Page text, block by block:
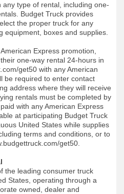
type of rental, including one-
Budget Truck provides
the proper truck for any
equipment, boxes and supplies.
Express promotion,
one-way rental 24-hours in
get50 with any American
be required to enter contact
address where they will receive
rentals must be completed by
with any American Express
at participating Budget Truck
United States while supplies
terms and conditions, or to
get50.
the leading consumer truck
States, operating through a
owned, dealer and